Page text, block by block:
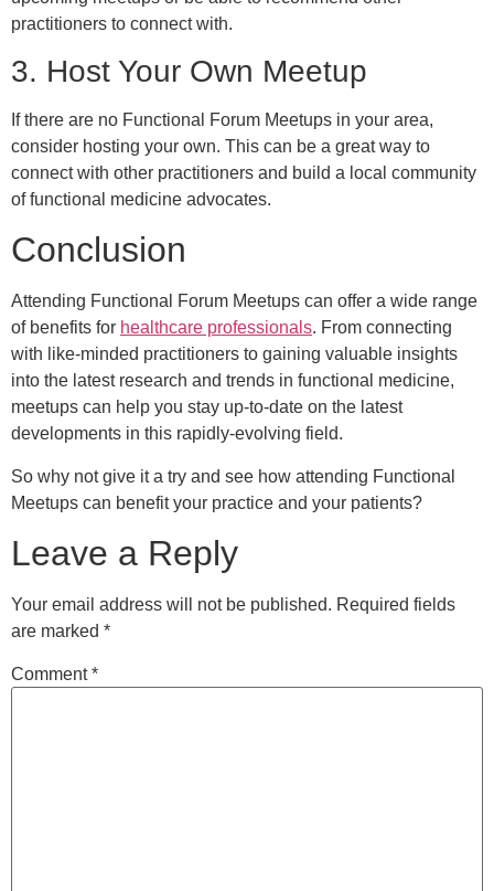
practitioners to connect with.
3. Host Your Own Meetup
If there are no Functional Forum Meetups in your area,
consider hosting your own. This can be a great way to
connect with other practitioners and build a local community
of functional medicine advocates.
Conclusion
Attending Functional Forum Meetups can offer a wide range
of benefits for healthcare professionals. From connecting
with like-minded practitioners to gaining valuable insights
into the latest research and trends in functional medicine,
meetups can help you stay up-to-date on the latest
developments in this rapidly-evolving field.
So why not give it a try and see how attending Functional
Meetups can benefit your practice and your patients?
Leave a Reply
Your email address will not be published. Required fields
are marked *
Comment*